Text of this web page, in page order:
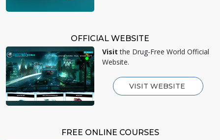
OFFICIAL WEBSITE
Visit the Drug-Free World Official
Website.
VISIT WEBSITE
FREE ONLINE COURSES